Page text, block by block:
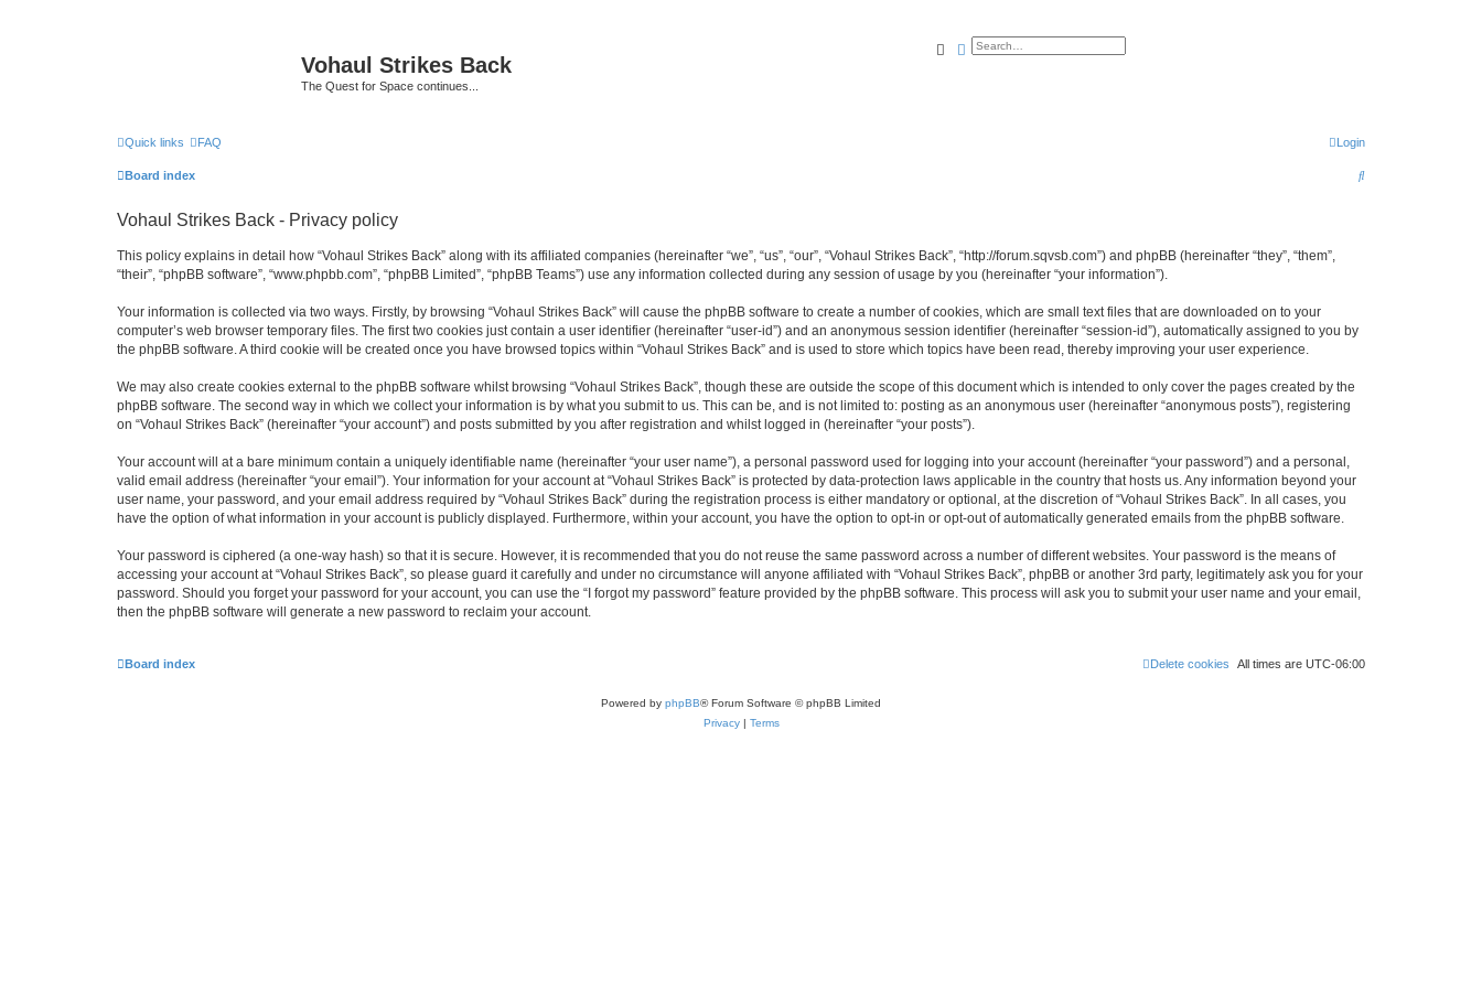
Vohaul Strikes Back
The Quest for Space continues...
SearchAdvanced search
Quick links FAQ Login
Board index
S
Vohaul Strikes Back - Privacy policy
This policy explains in detail how “Vohaul Strikes Back” along with its affiliated companies (hereinafter “we”, “us”, “our”, “Vohaul Strikes Back”, “http://forum.sqvsb.com”) and phpBB (hereinafter “they”, “them”,
“their”, “phpBB software”, “www.phpbb.com”, “phpBB Limited”, “phpBB Teams”) use any information collected during any session of usage by you (hereinafter “your information”).
Your information is collected via two ways. Firstly, by browsing “Vohaul Strikes Back” will cause the phpBB software to create a number of cookies, which are small text files that are downloaded on to your
computer’s web browser temporary files. The first two cookies just contain a user identifier (hereinafter “user-id”) and an anonymous session identifier (hereinafter “session-id”), automatically assigned to you by
the phpBB software. A third cookie will be created once you have browsed topics within “Vohaul Strikes Back” and is used to store which topics have been read, thereby improving your user experience.
We may also create cookies external to the phpBB software whilst browsing “Vohaul Strikes Back”, though these are outside the scope of this document which is intended to only cover the pages created by the
phpBB software. The second way in which we collect your information is by what you submit to us. This can be, and is not limited to: posting as an anonymous user (hereinafter “anonymous posts”), registering
on “Vohaul Strikes Back” (hereinafter “your account”) and posts submitted by you after registration and whilst logged in (hereinafter “your posts”).
Your account will at a bare minimum contain a uniquely identifiable name (hereinafter “your user name”), a personal password used for logging into your account (hereinafter “your password”) and a personal,
valid email address (hereinafter “your email”). Your information for your account at “Vohaul Strikes Back” is protected by data-protection laws applicable in the country that hosts us. Any information beyond your
user name, your password, and your email address required by “Vohaul Strikes Back” during the registration process is either mandatory or optional, at the discretion of “Vohaul Strikes Back”. In all cases, you
have the option of what information in your account is publicly displayed. Furthermore, within your account, you have the option to opt-in or opt-out of automatically generated emails from the phpBB software.
Your password is ciphered (a one-way hash) so that it is secure. However, it is recommended that you do not reuse the same password across a number of different websites. Your password is the means of
accessing your account at “Vohaul Strikes Back”, so please guard it carefully and under no circumstance will anyone affiliated with “Vohaul Strikes Back”, phpBB or another 3rd party, legitimately ask you for your
password. Should you forget your password for your account, you can use the “I forgot my password” feature provided by the phpBB software. This process will ask you to submit your user name and your email,
then the phpBB software will generate a new password to reclaim your account.
Board index All times are UTC-06:00
Delete cookies
Powered by phpBB® Forum Software © phpBB Limited
Privacy| Terms